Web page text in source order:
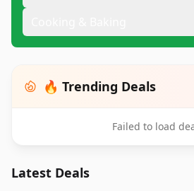
🔥 Trending Deals
Failed to load
Latest Deals